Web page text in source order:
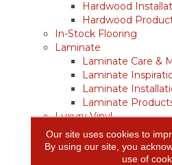
Hardwood
Hardwood
In-Stock Flooring
Laminate
Laminate Care &
Laminate
Laminate
Laminate
Luxury Vinyl
Vinyl Care &
Vinyl Inspiration
Vinyl Installation
Our site uses cookies to
By using our site, you
use of